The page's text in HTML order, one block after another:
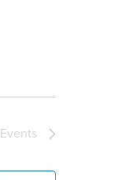
Events